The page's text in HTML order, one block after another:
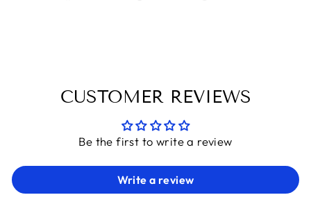
CUSTOMER REVIEWS
Be the first to write a review
Write a review